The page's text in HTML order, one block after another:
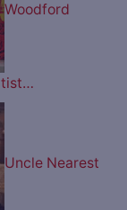
Woodford
Uncle Nearest